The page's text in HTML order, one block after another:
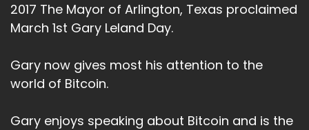
2017 The Mayor of Arlington, Texas proclaimed
March 1st Gary Leland Day.
Gary now gives most his attention to the
world of Bitcoin.
Gary enjoys speaking about Bitcoin and is the